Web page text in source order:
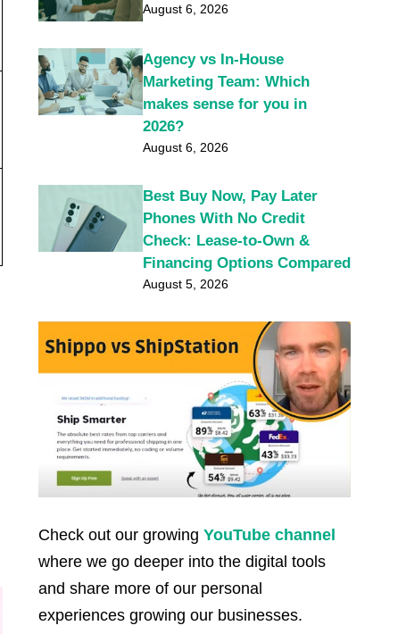
August 6, 2026
Agency vs In-House
Marketing Team: Which
makes sense for you in
2026?
August 6, 2026
Best Buy Now, Pay Later
Phones With No Credit
Check: Lease-to-Own &
Financing Options Compared
August 5, 2026
Check out our growing YouTube channel
where we go deeper into the digital tools
and share more of our personal
experiences growing our businesses.